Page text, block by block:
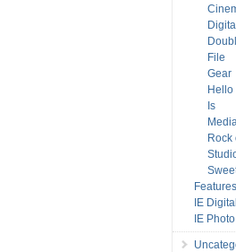
File
Gear
Hello
Is
Rock
Features
IE
IE